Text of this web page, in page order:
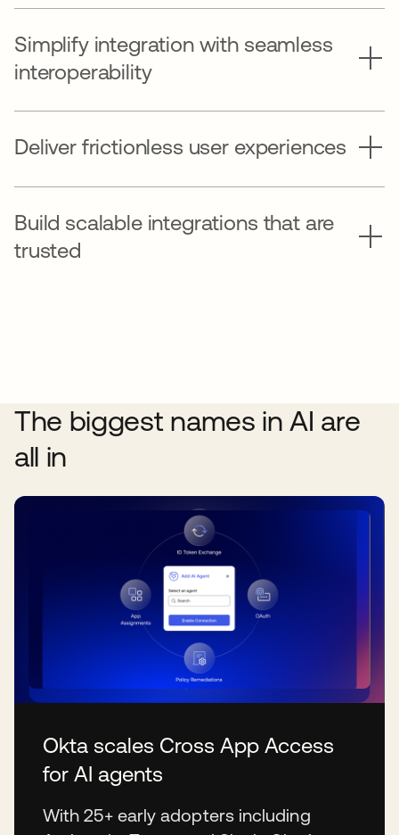
Simplify integration with seamless
interoperability
Deliver frictionless user experiences
Build scalable integrations that are
trusted
The biggest names in AI are
all in
Okta scales Cross App Access
for AI agents
With 25+ early adopters including